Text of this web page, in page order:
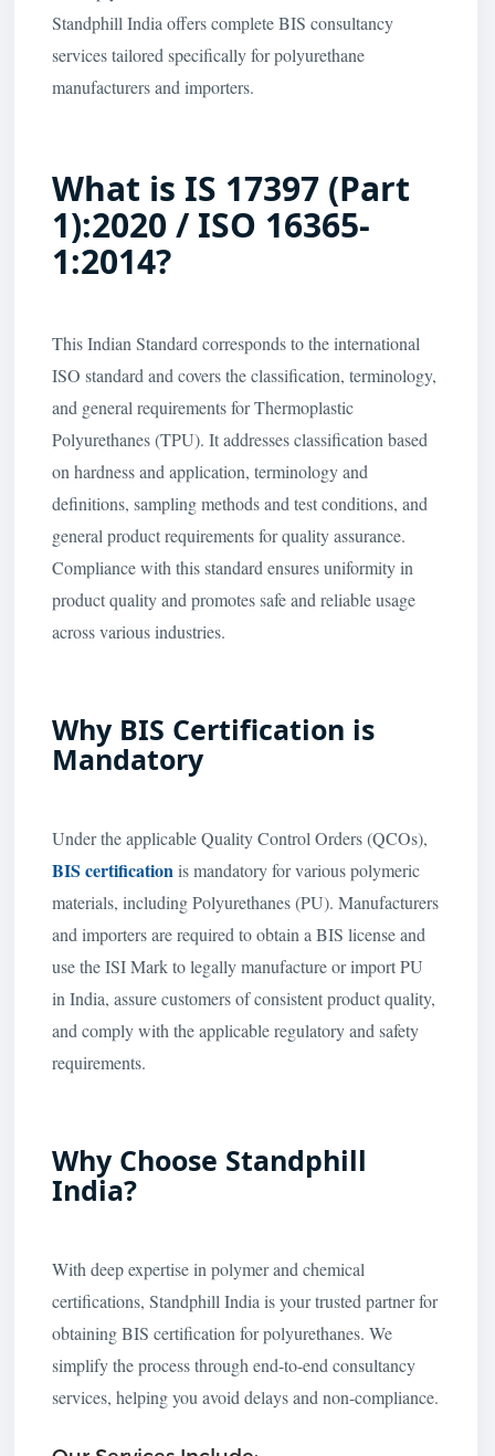
Standphill India offers complete BIS consultancy
services tailored specifically for polyurethane
manufacturers and importers.
What is IS 17397 (Part
1):2020 / ISO 16365-
1:2014?
This Indian Standard corresponds to the international
ISO standard and covers the classification, terminology,
and general requirements for Thermoplastic
Polyurethanes (TPU). It addresses classification based
on hardness and application, terminology and
definitions, sampling methods and test conditions, and
general product requirements for quality assurance.
Compliance with this standard ensures uniformity in
product quality and promotes safe and reliable usage
across various industries.
Why BIS Certification is
Mandatory
Under the applicable Quality Control Orders (QCOs),
BIS certificationis mandatory for various polymeric
materials, including Polyurethanes (PU). Manufacturers
and importers are required to obtain a BIS license and
use the ISI Mark to legally manufacture or import PU
in India, assure customers of consistent product quality,
and comply with the applicable regulatory and safety
requirements.
Why Choose Standphill
India?
With deep expertise in polymer and chemical
certifications, Standphill India is your trusted partner for
obtaining BIS certification for polyurethanes. We
simplify the process through end-to-end consultancy
services, helping you avoid delays and non-compliance.